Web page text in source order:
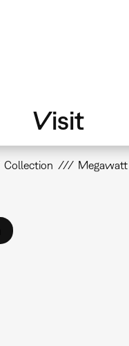
Visit
Collection Megawatt